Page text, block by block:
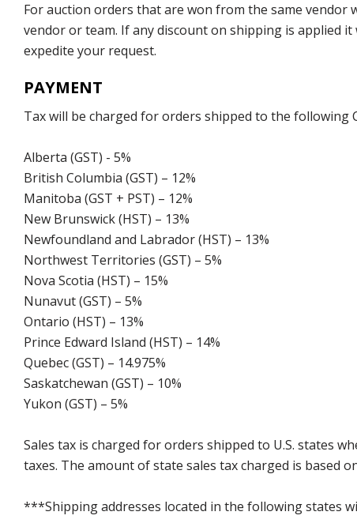
For auction orders that are won from the same vendor
vendor or team. If any discount on shipping is applied
expedite your request.
PAYMENT
Tax will be charged for orders shipped to the following
Alberta (GST) - 5%
British Columbia (GST) – 12%
Manitoba (GST + PST) – 12%
New Brunswick (HST) – 13%
Newfoundland and Labrador (HST) – 13%
Northwest Territories (GST) – 5%
Nova Scotia (HST) – 15%
Nunavut (GST) – 5%
Ontario (HST) – 13%
Prince Edward Island (HST) – 14%
Quebec (GST) – 14.975%
Saskatchewan (GST) – 10%
Yukon (GST) – 5%
Sales tax is charged for orders shipped to U.S. states
taxes. The amount of state sales tax charged is based
***Shipping addresses located in the following states